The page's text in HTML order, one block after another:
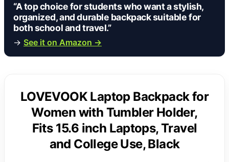
“A top choice for students who want a stylish,
organized, and durable backpack suitable for
both school and travel.”
→ See it on Amazon →
LOVEVOOK Laptop Backpack for
Women with Tumbler Holder,
Fits 15.6 inch Laptops, Travel
and College Use, Black